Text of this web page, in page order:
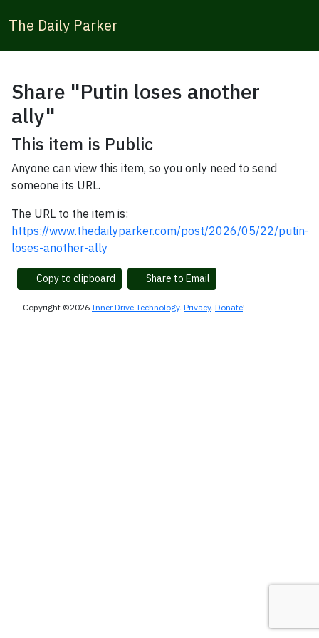
The Daily Parker
Share "Putin loses another
ally"
This item is Public
Anyone can view this item, so you only need to send
someone its URL.
The URL to the item is:
https://www.thedailyparker.com/post/2026/05/22/putin-
loses-another-ally
Copy to clipboard Share to Email
Copyright ©2026 Inner Drive Technology. Privacy. Donate!